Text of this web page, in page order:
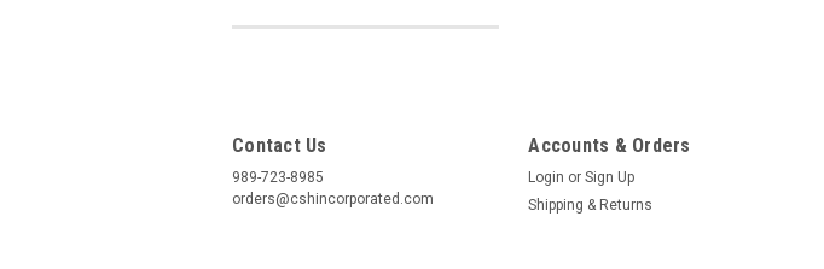
Contact Us
989-723-8985
orders@cshincorporated.com
Accounts & Orders
Login or Sign Up
Shipping & Returns